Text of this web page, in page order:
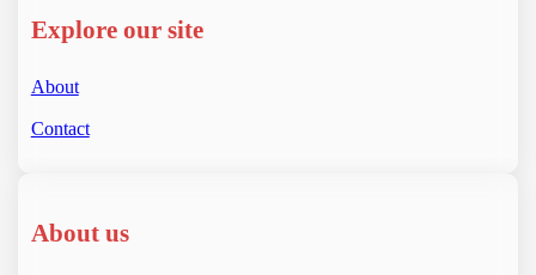
Explore our site
About
Contact
About us